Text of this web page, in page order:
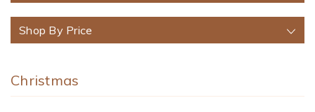
Shop By Price
Christmas